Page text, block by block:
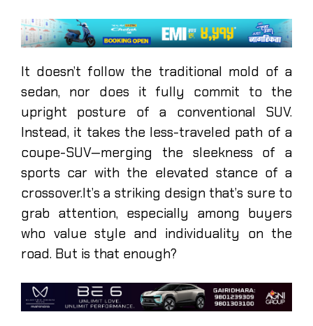
It doesn’t follow the traditional mold of a
sedan, nor does it fully commit to the
upright posture of a conventional SUV.
Instead, it takes the less-traveled path of a
coupe-SUV—merging the sleekness of a
sports car with the elevated stance of a
crossover.It’s a striking design that’s sure to
grab attention, especially among buyers
who value style and individuality on the
road. But is that enough?